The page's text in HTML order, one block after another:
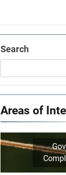
Search
Areas of